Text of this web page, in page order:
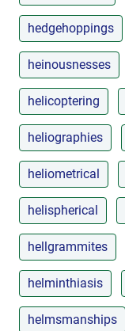
hedgehoppings
heinousnesses
helicoptering
heliographies
heliometrical
helispherical
hellgrammites
helminthiasis
helmsmanships